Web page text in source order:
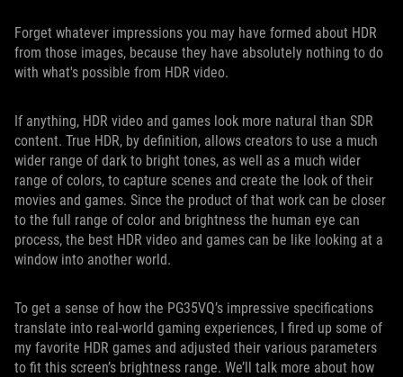
Forget whatever impressions you may have formed about HDR
from those images, because they have absolutely nothing to do
with what's possible from HDR video.
If anything, HDR video and games look more natural than SDR
content. True HDR, by definition, allows creators to use a much
wider range of dark to bright tones, as well as a much wider
range of colors, to capture scenes and create the look of their
movies and games. Since the product of that work can be closer
to the full range of color and brightness the human eye can
process, the best HDR video and games can be like looking at a
window into another world.
To get a sense of how the PG35VQ’s impressive specifications
translate into real-world gaming experiences, I fired up some of
my favorite HDR games and adjusted their various parameters
to fit this screen’s brightness range. We’ll talk more about how